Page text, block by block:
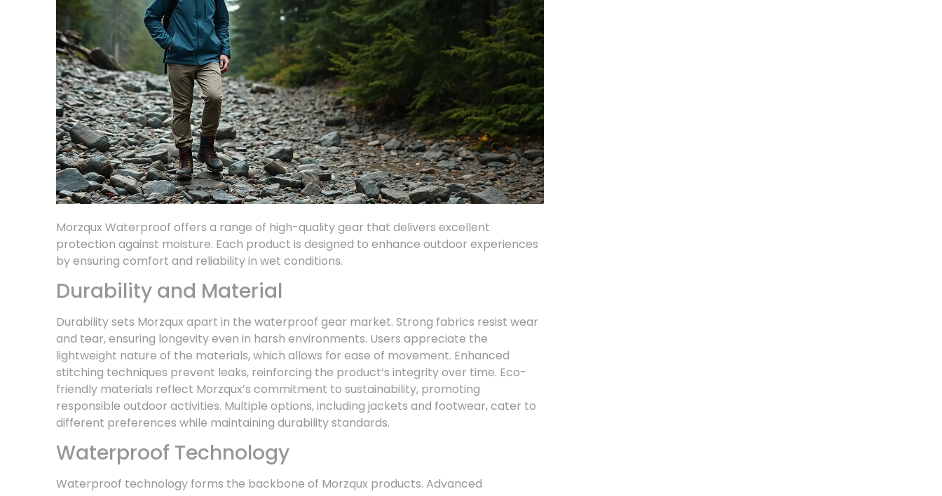
Morzqux Waterproof offers a range of high-quality gear that delivers excellent
protection against moisture. Each product is designed to enhance outdoor experiences
by ensuring comfort and reliability in wet conditions.
Durability and Material
Durability sets Morzqux apart in the waterproof gear market. Strong fabrics resist wear
and tear, ensuring longevity even in harsh environments. Users appreciate the
lightweight nature of the materials, which allows for ease of movement. Enhanced
stitching techniques prevent leaks, reinforcing the product’s integrity over time. Eco-
friendly materials reflect Morzqux’s commitment to sustainability, promoting
responsible outdoor activities. Multiple options, including jackets and footwear, cater to
different preferences while maintaining durability standards.
Waterproof Technology
Waterproof technology forms the backbone of Morzqux products. Advanced